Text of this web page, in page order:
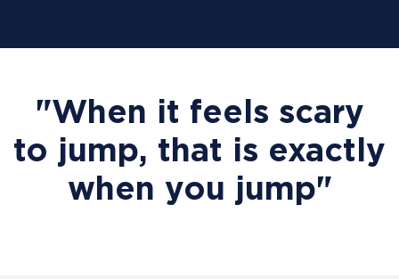
"When it feels scary
to jump, that is exactly
when you jump"